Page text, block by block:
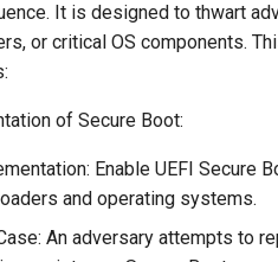
It is designed to thwart
or critical OS components.
of Secure Boot:
Enable UEFI Secure
and operating systems.
An adversary attempts to